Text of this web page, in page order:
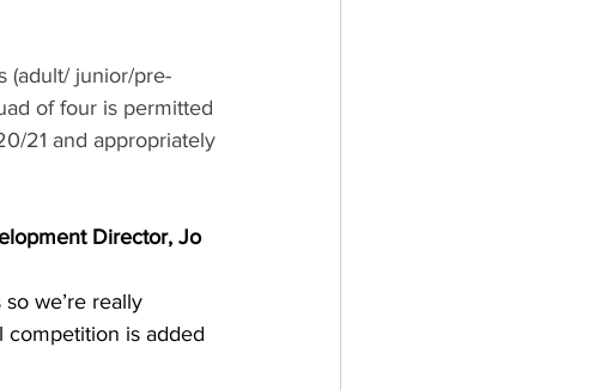
(adult/ junior/pre-
of four is permitted
21 and appropriately
Director, Jo
we’re really
competition is added